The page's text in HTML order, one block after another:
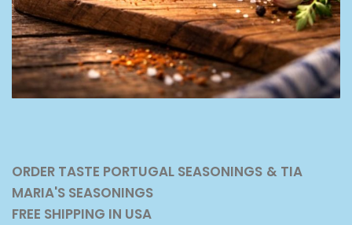
ORDER TASTE PORTUGAL SEASONINGS & TIA
MARIA'S SEASONINGS
FREE SHIPPING IN USA